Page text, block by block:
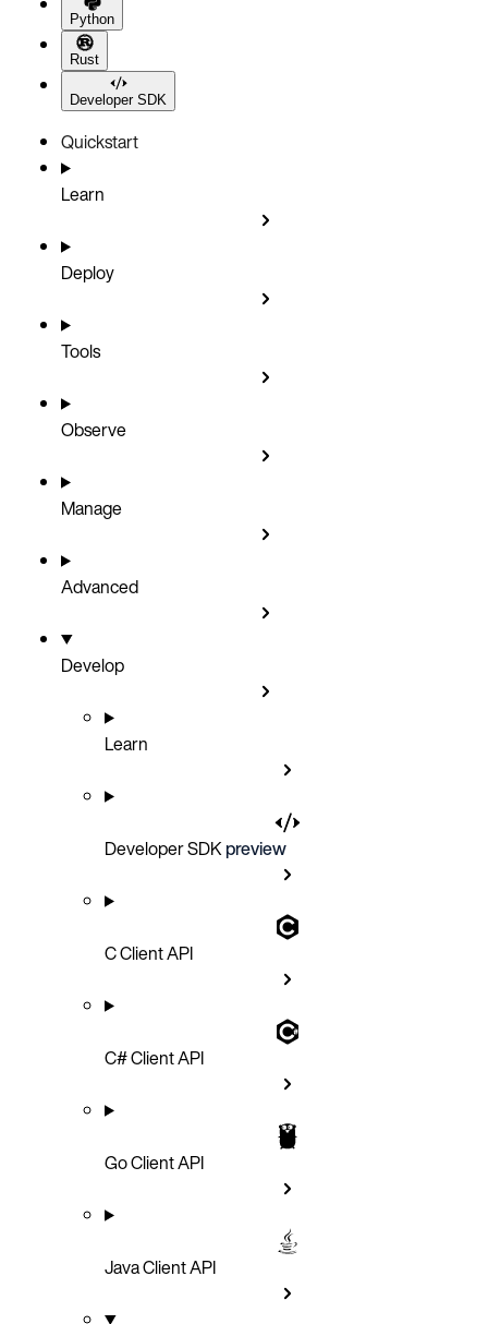
Python
Rust
Developer SDK
Quickstart
Learn
Deploy
Tools
Observe
Manage
Advanced
Develop
Learn
Developer SDKpreview
C Client API
C# Client API
Go Client API
Java Client API